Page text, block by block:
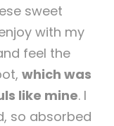
sweet
with my
feel the
which was
like mine. I
so absorbed